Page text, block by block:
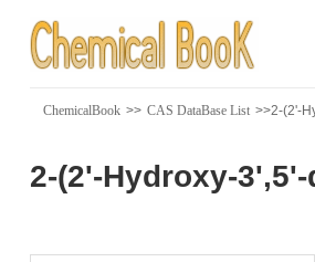
ChemicalBook >> CAS DataBase List >>2-(2'-
2-(2'-Hydroxy-